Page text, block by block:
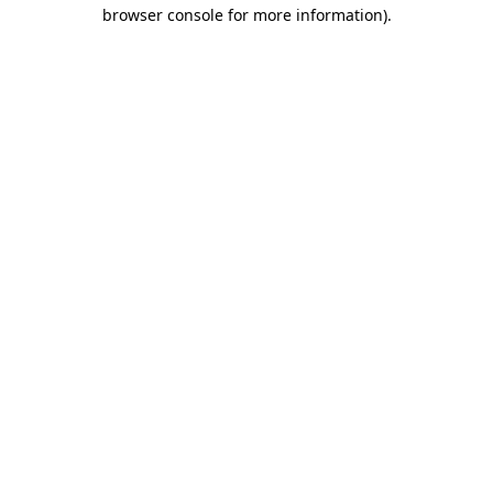
browser console for more information).